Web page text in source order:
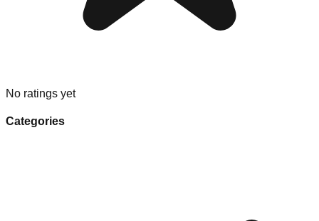
No ratings yet
Categories